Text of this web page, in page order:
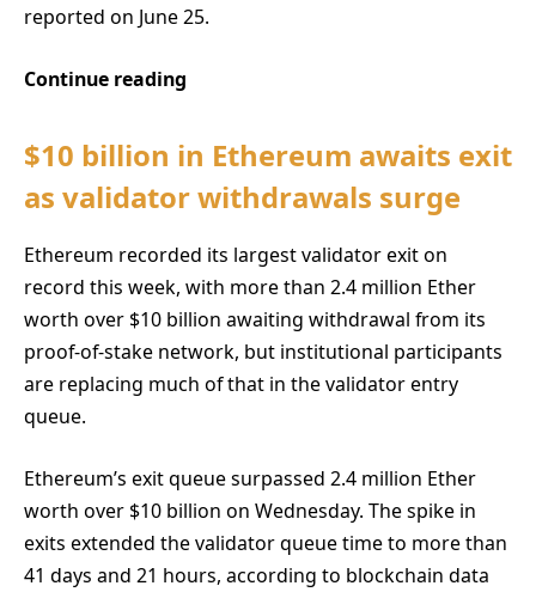
reported on June 25.
Continue reading
$10 billion in Ethereum awaits exit
as validator withdrawals surge
Ethereum recorded its largest validator exit on
record this week, with more than 2.4 million Ether
worth over $10 billion awaiting withdrawal from its
proof-of-stake network, but institutional participants
are replacing much of that in the validator entry
queue.
Ethereum’s exit queue surpassed 2.4 million Ether
worth over $10 billion on Wednesday. The spike in
exits extended the validator queue time to more than
41 days and 21 hours, according to blockchain data